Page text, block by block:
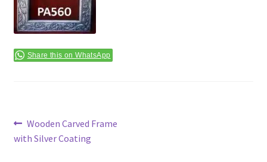
Share this on WhatsApp
Post
navigation
Previous
post:
Wooden Carved Frame
with Silver Coating